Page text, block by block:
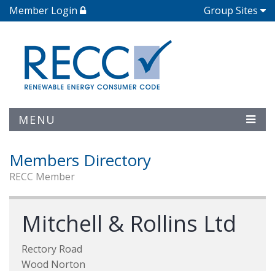
Member Login Group Sites
MENU
Members Directory
RECC Member
Mitchell & Rollins Ltd
Rectory Road
Wood Norton